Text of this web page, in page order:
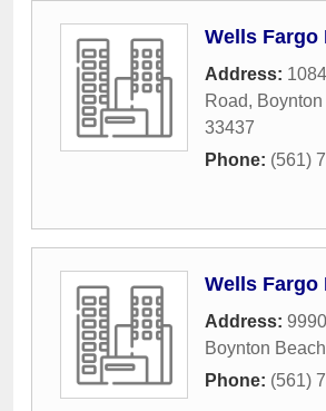
Wells Fargo
Address:
Road,
33437
Phone: (561)
Wells Fargo
Address:
Boynton Beach
Phone: (561)